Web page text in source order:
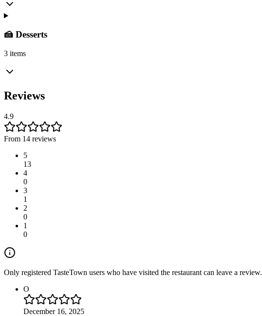
🍰 Desserts
3 items
Reviews
4.9
From 14 reviews
5
13
4
0
3
1
2
0
1
0
Only registered TasteTown users who have visited the restaurant can leave a review.
O
December 16, 2025